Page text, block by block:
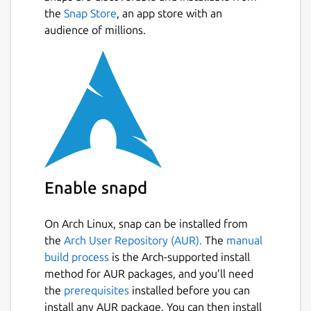
ethicsby Angway and Maier. In particular
their outline of cyclocentric cultures in
https://book.earthen.io/en/kincentric.html
and the account of Walter Scott in his 1959
essay William Henry Scott,
of Northern Luzon
Details for EarthCal
Package name
earthcal
CC-BY-NC-ND-4.0
Last updated
23 April 2026 - latest/stable
the Snap Store, an app store with an
audience of millions.
Enable snapd
On Arch Linux, snap can be installed from
the Arch User Repository (AUR). The manual
build process is the Arch-supported install
method for AUR packages, and you’ll need
the prerequisites installed before you can
install any AUR package. You can then install